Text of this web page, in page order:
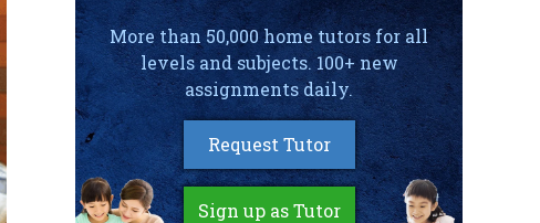
More than 50,000 home tutors for all
levels and subjects. 100+ new
assignments daily.
Request Tutor
Sign up as Tutor